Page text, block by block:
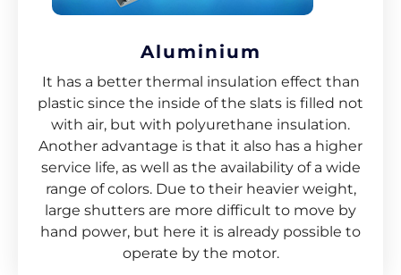
Aluminium
It has a better thermal insulation effect than
plastic since the inside of the slats is filled not
with air, but with polyurethane insulation.
Another advantage is that it also has a higher
service life, as well as the availability of a wide
range of colors. Due to their heavier weight,
large shutters are more difficult to move by
hand power, but here it is already possible to
operate by the motor.